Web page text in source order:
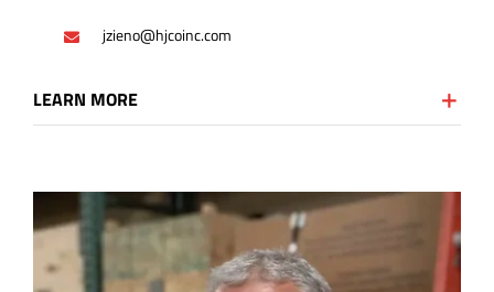
jzieno@hjcoinc.com
LEARN MORE